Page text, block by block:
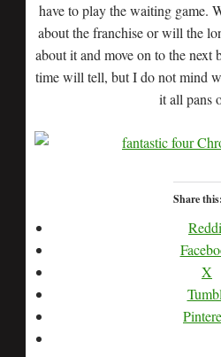
have to play the waiting game.
about the franchise or will the
about it and move on to the
time will tell, but I do not mind
it all pans
Share this:
X